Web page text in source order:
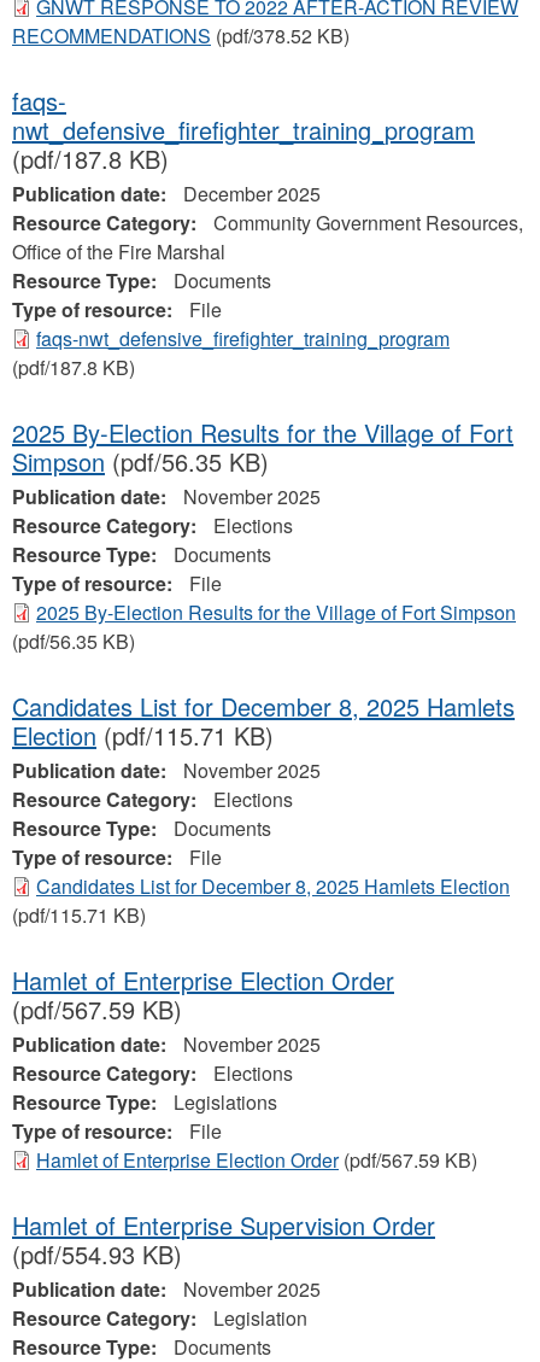
GNWT RESPONSE TO 2022 AFTER-ACTION REVIEW
RECOMMENDATIONS (pdf/378.52 KB)
faqs-
nwt_defensive_firefighter_training_program
(pdf/187.8 KB)
Publication date:
December 2025
Resource Category:
Community Government Resources,
Office of the Fire Marshal
Resource Type:
Documents
Type of resource:
File
faqs-nwt_defensive_firefighter_training_program
(pdf/187.8 KB)
2025 By-Election Results for the Village of Fort
Simpson (pdf/56.35 KB)
Publication date:
November 2025
Resource Category:
Elections
Resource Type:
Documents
Type of resource:
File
2025 By-Election Results for the Village of Fort Simpson
(pdf/56.35 KB)
Candidates List for December 8, 2025 Hamlets
Election (pdf/115.71 KB)
Publication date:
November 2025
Resource Category:
Elections
Resource Type:
Documents
Type of resource:
File
Candidates List for December 8, 2025 Hamlets Election
(pdf/115.71 KB)
Hamlet of Enterprise Election Order
(pdf/567.59 KB)
Publication date:
November 2025
Resource Category:
Elections
Resource Type:
Legislations
Type of resource:
File
Hamlet of Enterprise Election Order(pdf/567.59 KB)
Hamlet of Enterprise Supervision Order
(pdf/554.93 KB)
Publication date:
November 2025
Resource Category:
Legislation
Resource Type:
Documents